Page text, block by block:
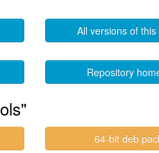
All versions of
Repository
64-bit deb